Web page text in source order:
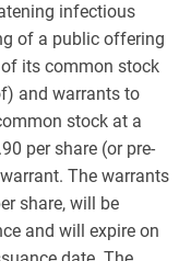
infectious
of a public offering
its common stock
and warrants to
stock at a
per share (or pre-
The warrants
share, will be
and will expire on